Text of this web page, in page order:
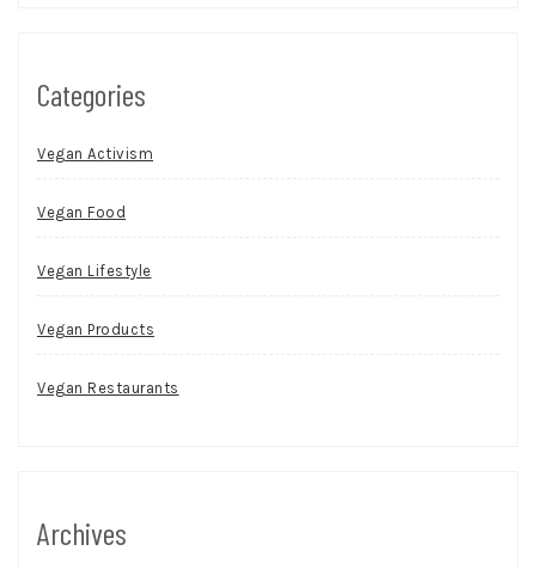
Categories
Vegan Activism
Vegan Food
Vegan Lifestyle
Vegan Products
Vegan Restaurants
Archives